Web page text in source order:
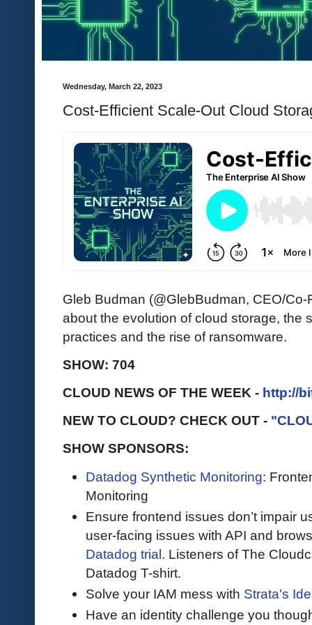
Wednesday, March 22, 2023
Cost-Efficient Scale-Out Cloud
Gleb Budman (@GlebBudman, CEO/
about the evolution of cloud storage, the
practices and the rise of ransomware.
SHOW: 704
CLOUD NEWS OF THE WEEK - http://
NEW TO CLOUD? CHECK OUT -
SHOW SPONSORS:
Datadog Synthetic Monitoring:
Monitoring
Ensure frontend issues don’t impair
user-facing issues with API and
Datadog trial. Listeners of The
Datadog T-shirt.
Solve your IAM mess with Strata's
Have an identity challenge you